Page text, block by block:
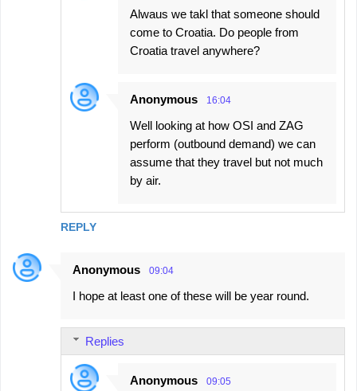
REPLY
Alwaus we takl that someone should
come to Croatia. Do people from
Croatia travel anywhere?
Anonymous 16:04
Well looking at how OSI and ZAG
perform (outbound demand) we can
assume that they travel but not much
by air.
Anonymous 09:04
I hope at least one of these will be year round.
Replies
Anonymous 09:05